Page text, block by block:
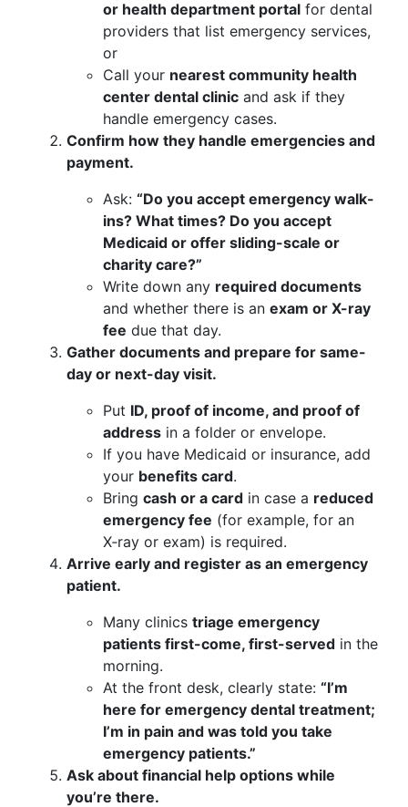
or health department portal for dental
providers that list emergency services,
or
Call your nearest community health
center dental clinic and ask if they
handle emergency cases.
Confirm how they handle emergencies and
payment.
Ask: “Do you accept emergency walk-
ins? What times? Do you accept
Medicaid or offer sliding-scale or
charity care?”
Write down any required documents
and whether there is an exam or X-ray
fee due that day.
Gather documents and prepare for same-
day or next-day visit.
Put ID, proof of income, and proof of
address in a folder or envelope.
If you have Medicaid or insurance, add
your benefits card.
Bring cash or a card in case a reduced
emergency fee (for example, for an
X‑ray or exam) is required.
Arrive early and register as an emergency
patient.
Many clinics triage emergency
patients first-come, first-served in the
morning.
At the front desk, clearly state: “I’m
here for emergency dental treatment;
I’m in pain and was told you take
emergency patients.”
Ask about financial help options while
you’re there.